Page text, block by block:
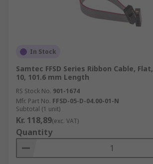
In Stock
Samtec FFSD Series Ribbon Cable,
10, 101.6 mm Length
RS Stock No. 901-1674
Mfr. Part No. FFSD-05-D-04.00-01-N
Subtotal (1 unit)
Kr. 118,89(exc. VAT)
Quantity